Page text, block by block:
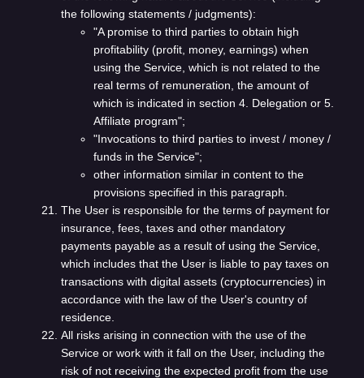
the following statements / judgments):
"A promise to third parties to obtain high
profitability (profit, money, earnings) when
using the Service, which is not related to the
real terms of remuneration, the amount of
which is indicated in section 4. Delegation or 5.
Affiliate program";
"Invocations to third parties to invest / money /
funds in the Service";
other information similar in content to the
provisions specified in this paragraph.
The User is responsible for the terms of payment for
insurance, fees, taxes and other mandatory
payments payable as a result of using the Service,
which includes that the User is liable to pay taxes on
transactions with digital assets (cryptocurrencies) in
accordance with the law of the User's country of
residence.
All risks arising in connection with the use of the
Service or work with it fall on the User, including the
risk of not receiving the expected profit from the use